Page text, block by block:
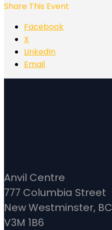
Share This Event
Facebook
X
LinkedIn
Email
Anvil Centre
777 Columbia Street
New Westminster, BC
V3M 1B6